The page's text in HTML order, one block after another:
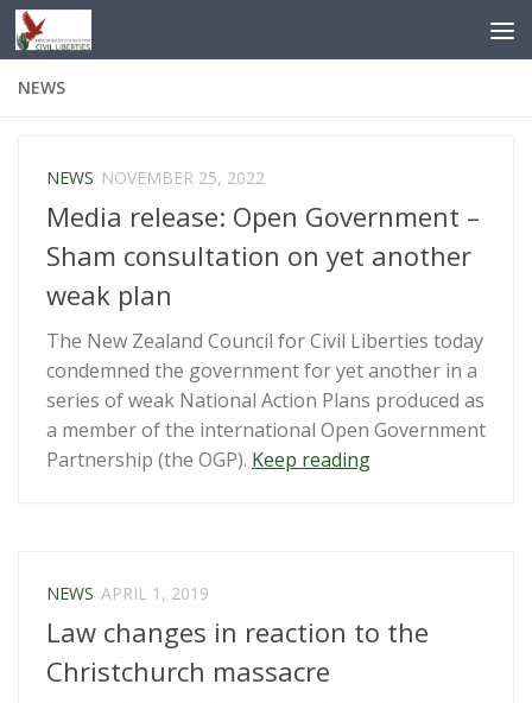
Skip to content
NEWS
NEWS NOVEMBER 25, 2022
Media release: Open Government –
Sham consultation on yet another
weak plan
The New Zealand Council for Civil Liberties today
condemned the government for yet another in a
series of weak National Action Plans produced as
a member of the international Open Government
Partnership (the OGP). Keep reading“Media
consultation
NEWS APRIL 1, 2019
Law changes in reaction to the
Christchurch massacre